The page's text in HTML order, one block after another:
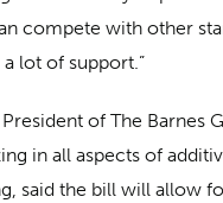
compete with other
lot of support.”
of The Barnes
in all aspects of
said the bill will allow